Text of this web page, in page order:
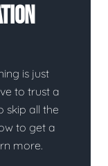
is just
to trust a
skip all the
to get a
more.